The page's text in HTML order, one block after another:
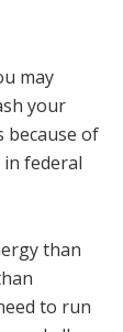
may
your
because of
in federal
than
to run